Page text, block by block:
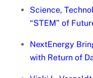
Science,
“STEM” of
NextEnergy
with Return of